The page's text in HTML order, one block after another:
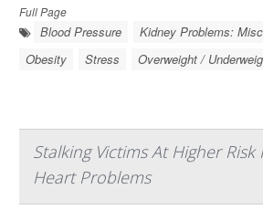
Full Page
Blood Pressure Kidney Problems:
Obesity
Stress Overweight /
Stalking Victims At Higher Risk
Heart Problems